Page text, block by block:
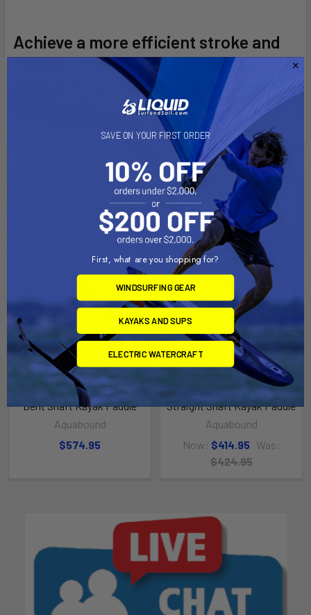
ALL
Achieve a more efficient stroke and
reduce upper-body strain with the
smoothest stroke in high-angle
Related Products
CHOOSE OPTIONS
Whiskey Carbon 2-Piece
Bent Shaft Kayak Paddle
Aquabound
$574.95
On Sale
CHOOSE OPTIONS
Whiskey Fiberglass 4-Piece
Straight Shaft Kayak Paddle
Aquabound
Now: $414.95 Was:
$424.95
SAVE ON YOUR FIRST ORDER
First, what are you shopping for?
WINDSURFING GEAR
KAYAKS AND SUPS
ELECTRIC WATERCRAFT